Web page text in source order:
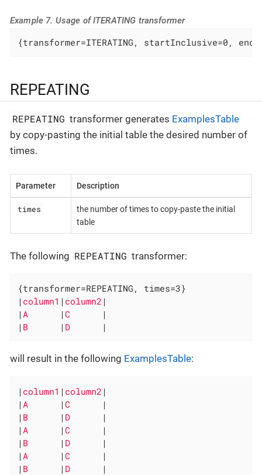
Example 7. Usage of ITERATING transformer
{transformer=ITERATING, startInclusive=0,
REPEATING
REPEATING transformer generates ExamplesTable
by copy-pasting the initial table the desired number of
times.
Parameter Description
times
the number of times to copy-paste the initial
table
The following REPEATING transformer:
{transformer=REPEATING, times=3}
| column1 | column2 |
|A |C
|
| B | D |
will result in the following ExamplesTable:
| column1 | column2 |
| A |C
|
| B | D
|
| A |C
|
| B | D
|
| A |C
|
| B | D |